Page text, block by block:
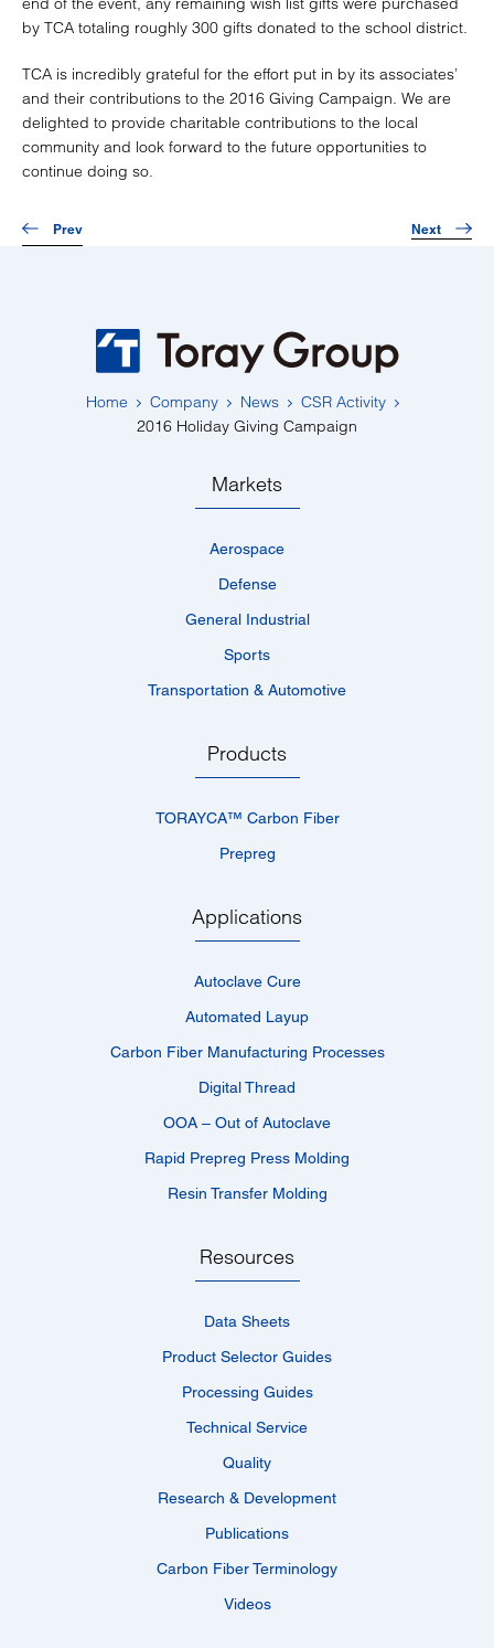
by TCA totaling roughly 300 gifts donated to the school district.
TCA is incredibly grateful for the effort put in by its associates’
and their contributions to the 2016 Giving Campaign. We are
delighted to provide charitable contributions to the local
community and look forward to the future opportunities to
continue doing so.
Prev Next
Home Company News
CSR Activity
2016 Holiday Giving Campaign
Markets
Aerospace
Defense
General Industrial
Sports
Transportation & Automotive
Products
TORAYCA™­ Carbon Fiber
Prepreg
Applications
Autoclave Cure
Automated Layup
Carbon Fiber Manufacturing Processes
Digital Thread
OOA – Out of Autoclave
Rapid Prepreg Press Molding
Resin Transfer Molding
Resources
Data Sheets
Product Selector Guides
Processing Guides
Technical Service
Quality
Research & Development
Publications
Carbon Fiber Terminology
Videos